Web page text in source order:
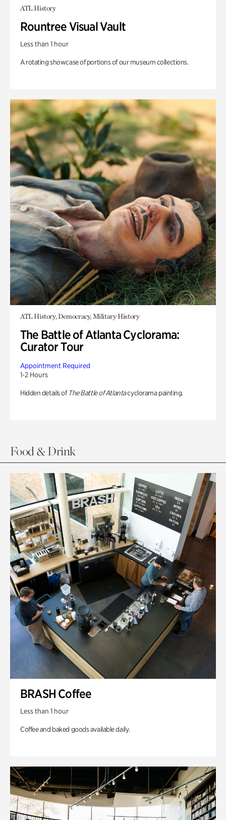
ATL History
Rountree Visual Vault
Less than 1 hour
A rotating showcase of portions of our museum collections.
ATL History, Democracy, Military History
The Battle of Atlanta Cyclorama:
Curator Tour
Appointment Required
1-2 Hours
Hidden details of The Battle of Atlantacyclorama painting.
Food & Drink
BRASH Coffee
Less than 1 hour
Coffee and baked goods available daily.